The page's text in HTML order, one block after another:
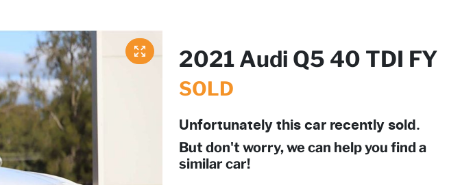
2021 Audi Q5 40 TDI FY
SOLD
Unfortunately this car recently sold.
But don't worry, we can help you find a
similar car!